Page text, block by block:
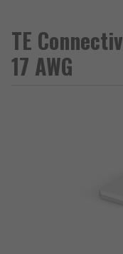
TE
17 AWG